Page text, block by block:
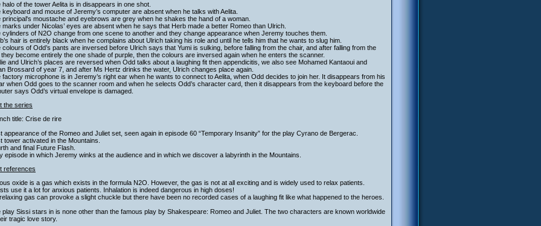
halo of the tower Aelita is in disappears in one shot.
keyboard and mouse of Jeremy’s computer are absent when he talks with Aelita.
principal's moustache and eyebrows are grey when he shakes the hand of a woman.
marks under Nicolas’ eyes are absent when he says that Herb made a better Romeo than Ulrich.
cylinders of N2O change from one scene to another and they change appearance when Jeremy touches them.
hair is entirely black when he complains about Ulrich taking his role and until he tells him that he wants to slug him.
colours of Odd’s pants are inversed before Ulrich says that Yumi is sulking, before falling from the chair, and after falling from the
become entirely the one shade of purple, then the colours are inversed again when he enters the scanner.
and Ulrich’s places are reversed when Odd talks about a laughing fit then appendicitis, we also see Mohamed Kantaoui and
Brossard of year 7, and after Ms Hertz drinks the water, Ulrich changes place again.
factory microphone is in Jeremy’s right ear when he wants to connect to Aelita, when Odd decides to join her. It disappears from his
when Odd goes to the scanner room and when he selects Odd’s character card, then it disappears from the keyboard before the
says Odd’s virtual envelope is damaged.
the series
title: Crise de rire
appearance of the Romeo and Juliet set, seen again in episode 60 “Temporary Insanity” for the play Cyrano de Bergerac.
tower activated in the Mountains.
and final Future Flash.
episode in which Jeremy winks at the audience and in which we discover a labyrinth in the Mountains.
references
oxide is a gas which exists in the formula N2O. However, the gas is not at all exciting and is widely used to relax patients.
use it a lot for anxious patients. Inhalation is indeed dangerous in high doses!
gas can provoke a slight chuckle but there have been no recorded cases of a laughing fit like what happened to the heroes.
play Sissi stars in is none other than the famous play by Shakespeare: Romeo and Juliet. The two characters are known worldwide
tragic love story.